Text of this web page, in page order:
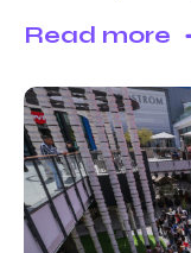
Read more